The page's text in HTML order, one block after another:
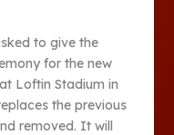
to give the
for the new
Loftin Stadium in
the previous
removed. It will